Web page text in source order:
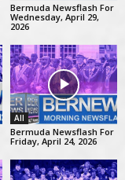
Bermuda Newsflash For
Wednesday, April 29,
2026
All
Bermuda Newsflash For
Friday, April 24, 2026